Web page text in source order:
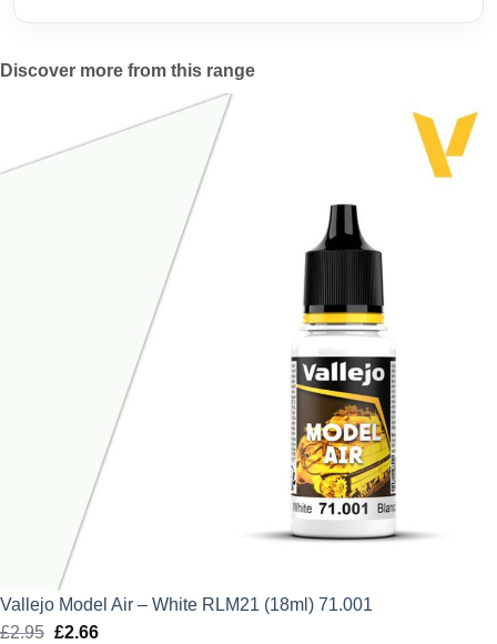
Discover more from this range
Vallejo Model Air – White RLM21 (18ml) 71.001
£2.95 Original
£2.66Current